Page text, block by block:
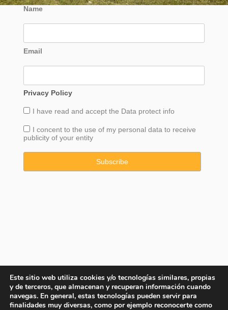
Name
Email
Privacy Policy
I have read and accept the Data protect info
I concent to the use of my personal data to receive
publicity of your entity
Este sitio web utiliza cookies y/o tecnologías similares, propias
y de terceros, que almacenan y recuperan información cuando
navegas. En general, estas tecnologías pueden servir para
finalidades muy diversas, como por ejemplo reconocerte como